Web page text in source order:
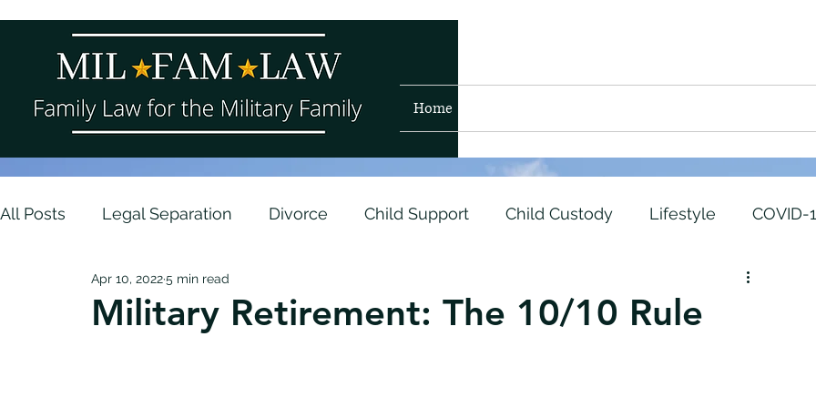
Home
All Posts Legal Separation Divorce Child Support Child Custody Lifestyle COVID-
Parenting Plans Contempt and Enforcement Untitled Category
Military Retirement: The 10/10 Rule
Apr 10, 20225 min read